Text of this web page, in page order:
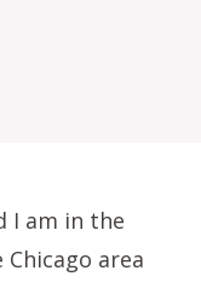
I am in the
area